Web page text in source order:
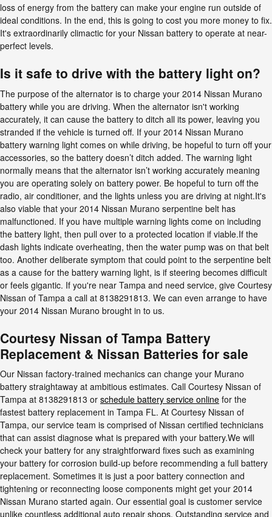
loss of energy from the battery can make your engine run outside of
ideal conditions. In the end, this is going to cost you more money to fix.
It's extraordinarily climactic for your Nissan battery to operate at near-
perfect levels.
Is it safe to drive with the battery light on?
The purpose of the alternator is to charge your 2014 Nissan Murano
battery while you are driving. When the alternator isn't working
accurately, it can cause the battery to ditch all its power, leaving you
stranded if the vehicle is turned off. If your 2014 Nissan Murano
battery warning light comes on while driving, be hopeful to turn off your
accessories, so the battery doesn’t ditch added. The warning light
normally means that the alternator isn’t working accurately meaning
you are operating solely on battery power. Be hopeful to turn off the
radio, air conditioner, and the lights unless you are driving at night.It's
also viable that your 2014 Nissan Murano serpentine belt has
malfunctioned. If you have multiple warning lights come on including
the battery light, then pull over to a protected location if viable.If the
dash lights indicate overheating, then the water pump was on that belt
too. Another deliberate symptom that could point to the serpentine belt
as a cause for the battery warning light, is if steering becomes difficult
or feels gigantic. If you're near Tampa and need service, give Courtesy
Nissan of Tampa a call at 8138291813. We can even arrange to have
your 2014 Nissan Murano brought in to us.
Courtesy Nissan of Tampa Battery
Replacement & Nissan Batteries for sale
Our Nissan factory-trained mechanics can change your Murano
battery straightaway at ambitious estimates. Call Courtesy Nissan of
Tampa at 8138291813 or schedule battery service online for the
fastest battery replacement in Tampa FL. At Courtesy Nissan of
Tampa, our service team is comprised of Nissan certified technicians
that can assist diagnose what is prepared with your battery.We will
check your battery for any straightforward fixes such as examining
your battery for corrosion build-up before recommending a full battery
replacement. Sometimes it is just a poor battery connection and
tightening or reconnecting loose components might get your 2014
Nissan Murano started again. Our essential goal is customer service
unlike countless additional auto repair shops. Outstanding service and